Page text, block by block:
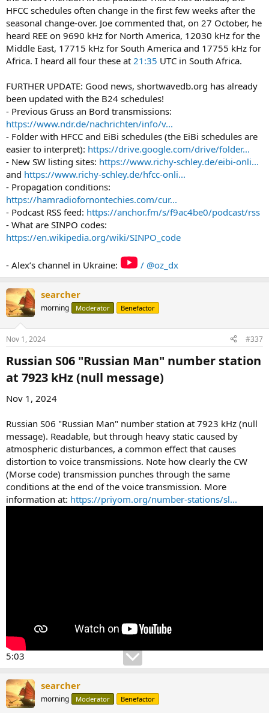
HFCC schedules often change in the first few weeks after the
seasonal change-over. Joe commented that, on 27 October, he
heard REE on 9690 kHz for North America, 12030 kHz for the
Middle East, 17715 kHz for South America and 17755 kHz for
Africa. I heard all four these at 21:35 UTC in South Africa.
FURTHER UPDATE: Good news, shortwavedb.org has already
been updated with the B24 schedules!
- Previous Gruss an Bord transmissions:
https://www.ndr.de/nachrichten/info/v...
- Folder with HFCC and EiBi schedules (the EiBi schedules are
easier to interpret): https://drive.google.com/drive/folder...
- New SW listing sites: https://www.richy-schley.de/eibi-onli...
and https://www.richy-schley.de/hfcc-onli...
- Propagation conditions:
https://hamradiofornontechies.com/cur...
- Podcast RSS feed: https://anchor.fm/s/f9ac4be0/podcast/rss
- What are SINPO codes:
https://en.wikipedia.org/wiki/SINPO_code
- Alex’s channel in Ukraine: / @oz_dx
searcher
morning Moderator Benefactor
Nov 1, 2024 #337
Russian S06 "Russian Man" number station
at 7923 kHz (null message)​
Nov 1, 2024
Russian S06 "Russian Man" number station at 7923 kHz (null
message). Readable, but through heavy static caused by
atmospheric disturbances, a common effect that causes
distortion to voice transmissions. Note how clearly the CW
(Morse code) transmission punches through the same
conditions at the end of the voice transmission. More
information at: https://priyom.org/number-stations/sl...
5:03
searcher
morning Moderator Benefactor